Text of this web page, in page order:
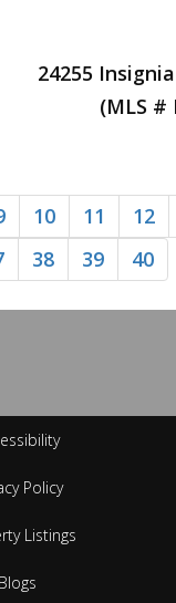
24255
(MLS #
10 11 12
38 39 40
Policy
Listings
Blogs